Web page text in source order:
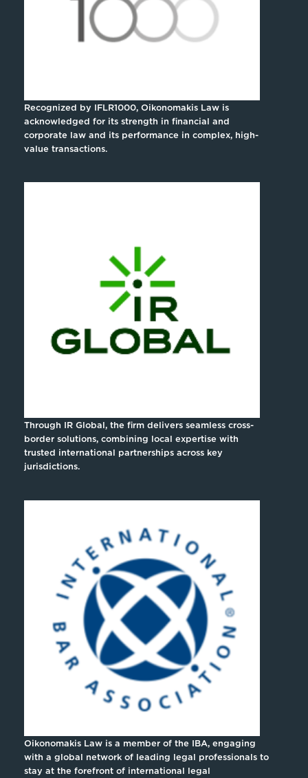
Recognized by IFLR1000, Oikonomakis Law is
acknowledged for its strength in financial and
corporate law and its performance in complex, high-
value transactions.
Through IR Global, the firm delivers seamless cross-
border solutions, combining local expertise with
trusted international partnerships across key
jurisdictions.
Oikonomakis Law is a member of the IBA, engaging
with a global network of leading legal professionals to
stay at the forefront of international legal